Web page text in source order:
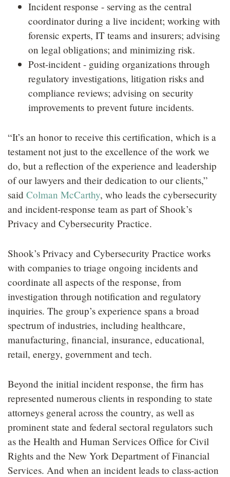
Incident response - serving as the central
coordinator during a live incident; working with
forensic experts, IT teams and insurers; advising
on legal obligations; and minimizing risk.
Post-incident - guiding organizations through
regulatory investigations, litigation risks and
compliance reviews; advising on security
improvements to prevent future incidents.
“It’s an honor to receive this certification, which is a
testament not just to the excellence of the work we
do, but a reflection of the experience and leadership
of our lawyers and their dedication to our clients,”
said Colman McCarthy, who leads the cybersecurity
and incident-response team as part of Shook’s
Privacy and Cybersecurity Practice.
Shook’s Privacy and Cybersecurity Practice works
with companies to triage ongoing incidents and
coordinate all aspects of the response, from
investigation through notification and regulatory
inquiries. The group’s experience spans a broad
spectrum of industries, including healthcare,
manufacturing, financial, insurance, educational,
retail, energy, government and tech.
Beyond the initial incident response, the firm has
represented numerous clients in responding to state
attorneys general across the country, as well as
prominent state and federal sectoral regulators such
as the Health and Human Services Office for Civil
Rights and the New York Department of Financial
Services. And when an incident leads to class-action